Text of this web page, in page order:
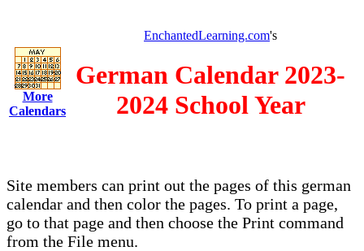
More
Calendars
EnchantedLearning.com's
German Calendar 2023-
2024 School Year
Site members can print out the pages of this german
calendar and then color the pages. To print a page,
go to that page and then choose the Print command
from the File menu.